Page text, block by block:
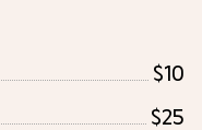
$10
$25